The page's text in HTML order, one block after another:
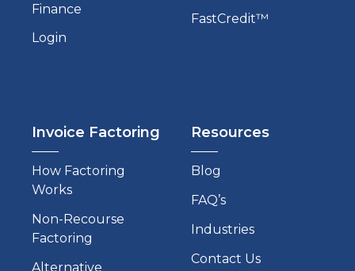
Finance
Login
FastCredit™
Invoice Factoring
How Factoring
Works
Non-Recourse
Factoring
Alternative
Resources
Blog
FAQ’s
Industries
Contact Us